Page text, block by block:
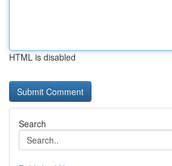
HTML is disabled
Search